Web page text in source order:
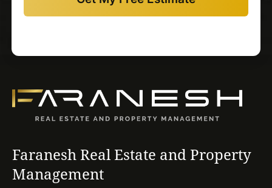
Faranesh Real Estate and Property
Management